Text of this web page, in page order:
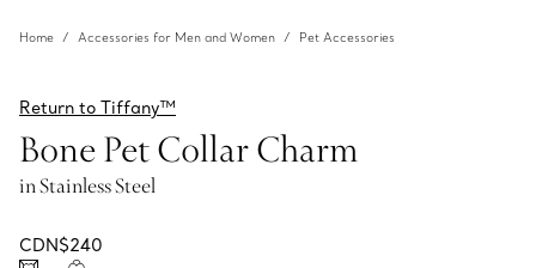
Home Accessories for Men and Women Pet Accessories
Return to Tiffany™
Bone Pet Collar Charm
in Stainless Steel
CDN$240